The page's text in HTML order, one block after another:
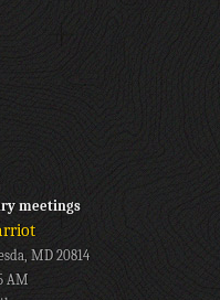
meetings
MD 20814
AM